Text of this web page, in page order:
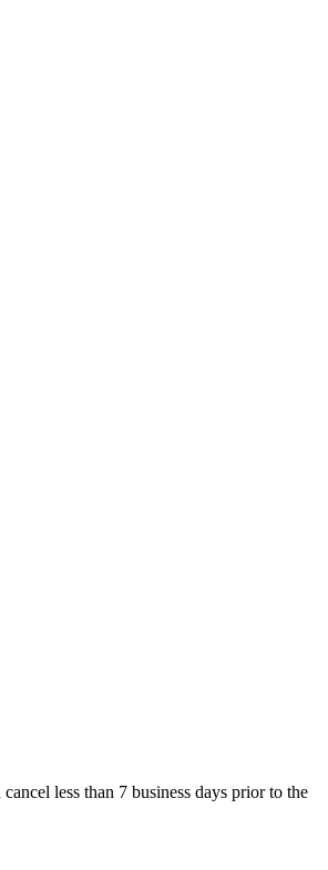
less than 7 business days prior to the